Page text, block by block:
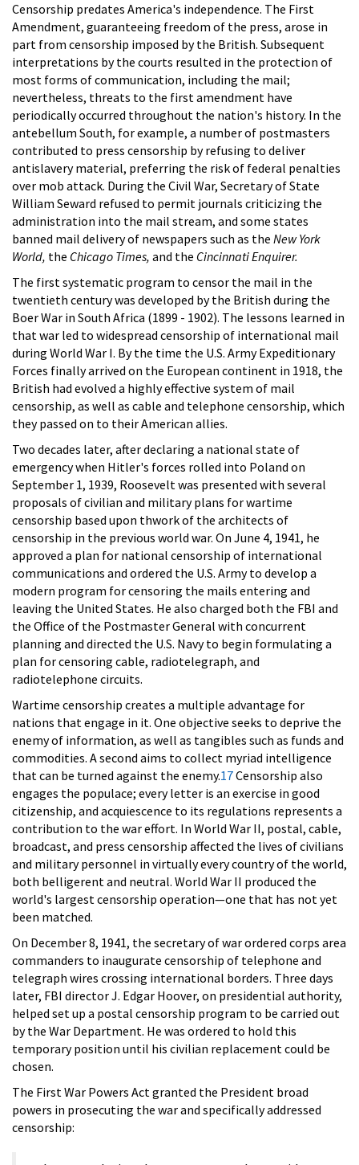
Censorship predates America's independence. The First
Amendment, guaranteeing freedom of the press, arose in
part from censorship imposed by the British. Subsequent
interpretations by the courts resulted in the protection of
most forms of communication, including the mail;
nevertheless, threats to the first amendment have
periodically occurred throughout the nation's history. In the
antebellum South, for example, a number of postmasters
contributed to press censorship by refusing to deliver
antislavery material, preferring the risk of federal penalties
over mob attack. During the Civil War, Secretary of State
William Seward refused to permit journals criticizing the
administration into the mail stream, and some states
banned mail delivery of newspapers such as the New York
World, the Chicago Times, and the Cincinnati Enquirer.
The first systematic program to censor the mail in the
twentieth century was developed by the British during the
Boer War in South Africa (1899 - 1902). The lessons learned in
that war led to widespread censorship of international mail
during World War I. By the time the U.S. Army Expeditionary
Forces finally arrived on the European continent in 1918, the
British had evolved a highly effective system of mail
censorship, as well as cable and telephone censorship, which
they passed on to their American allies.
Two decades later, after declaring a national state of
emergency when Hitler's forces rolled into Poland on
September 1, 1939, Roosevelt was presented with several
proposals of civilian and military plans for wartime
censorship based upon thwork of the architects of
censorship in the previous world war. On June 4, 1941, he
approved a plan for national censorship of international
communications and ordered the U.S. Army to develop a
modern program for censoring the mails entering and
leaving the United States. He also charged both the FBI and
the Office of the Postmaster General with concurrent
planning and directed the U.S. Navy to begin formulating a
plan for censoring cable, radiotelegraph, and
radiotelephone circuits.
Wartime censorship creates a multiple advantage for
nations that engage in it. One objective seeks to deprive the
enemy of information, as well as tangibles such as funds and
commodities. A second aims to collect myriad intelligence
that can be turned against the enemy.17Censorship also
engages the populace; every letter is an exercise in good
citizenship, and acquiescence to its regulations represents a
contribution to the war effort. In World War II, postal, cable,
broadcast, and press censorship affected the lives of civilians
and military personnel in virtually every country of the world,
both belligerent and neutral. World War II produced the
world's largest censorship operation—one that has not yet
been matched.
On December 8, 1941, the secretary of war ordered corps area
commanders to inaugurate censorship of telephone and
telegraph wires crossing international borders. Three days
later, FBI director J. Edgar Hoover, on presidential authority,
helped set up a postal censorship program to be carried out
by the War Department. He was ordered to hold this
temporary position until his civilian replacement could be
chosen.
The First War Powers Act granted the President broad
powers in prosecuting the war and specifically addressed
censorship: